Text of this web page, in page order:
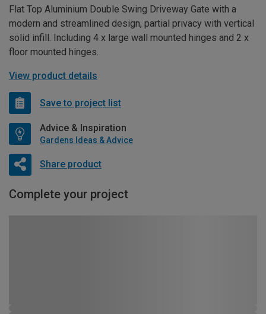
Flat Top Aluminium Double Swing Driveway Gate with a
modern and streamlined design, partial privacy with vertical
solid infill. Including 4 x large wall mounted hinges and 2 x
floor mounted hinges.
View product details
Save to project list
Advice & Inspiration
Gardens Ideas & Advice
Share product
Complete your project